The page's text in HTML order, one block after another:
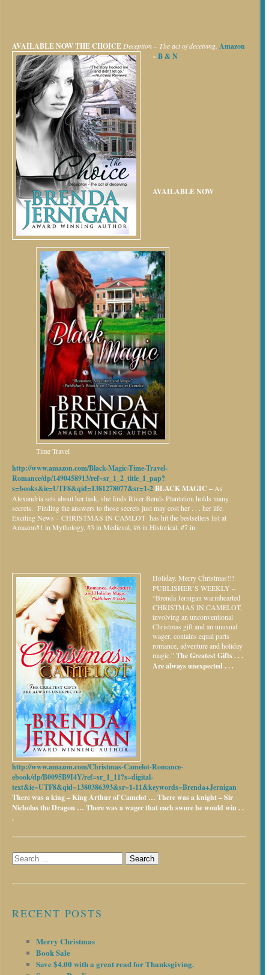
AVAILABLE NOWTHE CHOICE Deception – The act of deceiving. Amazon
~B & N
Time Travel
AVAILABLE NOW
http://www.amazon.com/Black-Magic-Time-Travel-
Romance/dp/1490458913/ref=sr_1_2_title_1_pap?
s=books&ie=UTF8&qid=1381278077&sr=1-2BLACK MAGIC – As
Alexandria sets about her task, she finds River Bends Plantation holds many
secrets. Finding the answers to those secrets just may cost her . . . her life.
Exciting News – CHRISTMAS IN CAMLOT has hit the bestsellers list at
Amazon#1 in Mythology, #3 in Medieval, #6 in Historical, #7 in
Holiday. Merry Christmas!!!
PUBLISHER’S WEEKLY –
“Brenda Jernigan warmhearted
CHRISTMAS IN CAMELOT,
involving an unconventional
Christmas gift and an unusual
wager, contains equal parts
romance, adventure and holiday
magic.”The Greatest Gifts . . .
Are always unexpected . . .
http://www.amazon.com/Christmas-Camelot-Romance-
ebook/dp/B0095B9I4Y/ref=sr_1_11?s=digital-
text&ie=UTF8&qid=1380386393&sr=1-11&keywords=Brenda+Jernigan
There was a king – King Arthur of Camelot … There was a knight – Sir
Nicholas the Dragon … There was a wager that each swore he would win . .
.
Search
for:
RECENT POSTS
Merry Christmas
Book Sale
Save $4.00 with a great read for Thanksgiving.